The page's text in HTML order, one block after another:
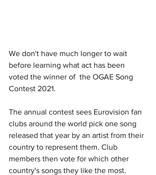
We don't have much longer to wait
before learning what act has been
voted the winner of  the OGAE Song
Contest 2021.
The annual contest sees Eurovision fan
clubs around the world pick one song
released that year by an artist from their
country to represent them. Club
members then vote for which other
country's songs they like the most.